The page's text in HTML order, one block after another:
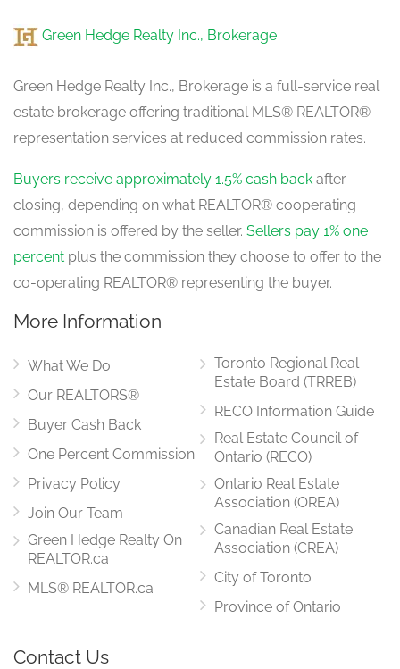
Kitchen
main level
Dining Room
main level
4.3 m x 3.96 m
Green Hedge Realty Inc., Brokerage
Green Hedge Realty Inc., Brokerage is a full-service real
estate brokerage offering traditional MLS® REALTOR®
representation services at reduced commission rates.
Buyers receive approximately 1.5% cash back after
closing, depending on what REALTOR® cooperating
commission is offered by the seller. Sellers pay 1% one
percent plus the commission they choose to offer to the
co-operating REALTOR® representing the buyer.
More Information
What We Do
Our REALTORS®
Buyer Cash Back
One Percent Commission
Privacy Policy
Join Our Team
Green Hedge Realty On
REALTOR.ca
MLS® REALTOR.ca
Toronto Regional Real
Estate Board (TRREB)
RECO Information Guide
Real Estate Council of
Ontario (RECO)
Ontario Real Estate
Association (OREA)
Canadian Real Estate
Association (CREA)
City of Toronto
Province of Ontario
Contact Us